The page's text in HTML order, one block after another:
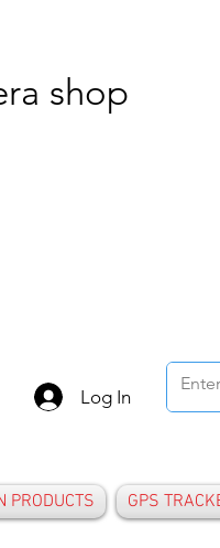
shop
Log In
PRODUCTS GPS